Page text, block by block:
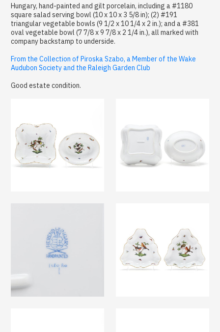
Hungary, hand-painted and gilt porcelain, including a #1180
square salad serving bowl (10 x 10 x 3 5/8 in); (2) #191
triangular vegetable bowls (9 1/2 x 10 1/4 x 2 in.); and a #381
oval vegetable bowl (7 7/8 x 9 7/8 x 2 1/4 in.), all marked with
company backstamp to underside.
From the Collection of Piroska Szabo, a Member of the Wake
Audubon Society and the Raleigh Garden Club
Good estate condition.